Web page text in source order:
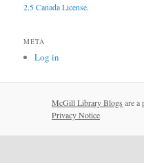
2.5 Canada License.
META
Log in
McGill Library Blogs are a
Privacy Notice